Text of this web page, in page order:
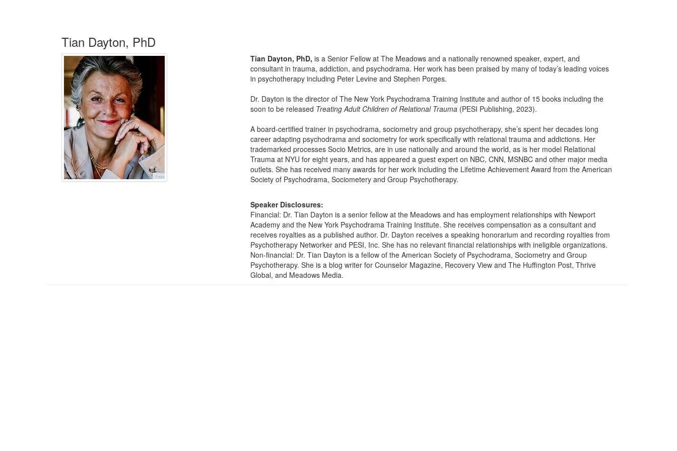
Tian Dayton, PhD
Tian Dayton, PhD, is a Senior Fellow at The Meadows and a nationally renowned speaker, expert, and
consultant in trauma, addiction, and psychodrama. Her work has been praised by many of today’s leading voices
in psychotherapy including Peter Levine and Stephen Porges.
Dr. Dayton is the director of The New York Psychodrama Training Institute and author of 15 books including the
soon to be released Treating Adult Children of Relational Trauma (PESI Publishing, 2023).
A board-certified trainer in psychodrama, sociometry and group psychotherapy, she’s spent her decades long
career adapting psychodrama and sociometry for work specifically with relational trauma and addictions. Her
trademarked processes Socio Metrics, are in use nationally and around the world, as is her model Relational
Trauma at NYU for eight years, and has appeared a guest expert on NBC, CNN, MSNBC and other major media
outlets. She has received many awards for her work including the Lifetime Achievement Award from the American
Society of Psychodrama, Sociometery and Group Psychotherapy.
Speaker Disclosures:
Financial: Dr. Tian Dayton is a senior fellow at the Meadows and has employment relationships with Newport
Academy and the New York Psychodrama Training Institute. She receives compensation as a consultant and
receives royalties as a published author. Dr. Dayton receives a speaking honorarium and recording royalties from
Psychotherapy Networker and PESI, Inc. She has no relevant financial relationships with ineligible organizations.
Non-financial: Dr. Tian Dayton is a fellow of the American Society of Psychodrama, Sociometry and Group
Psychotherapy. She is a blog writer for Counselor Magazine, Recovery View and The Huffington Post, Thrive
Global, and Meadows Media.